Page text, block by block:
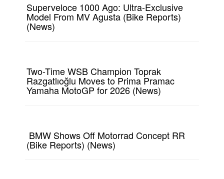
Superveloce 1000 Ago: Ultra-Exclusive
Model From MV Agusta (Bike Reports)
(News)
Two-Time WSB Champion Toprak
Razgatlıoğlu Moves to Prima Pramac
Yamaha MotoGP for 2026 (News)
BMW Shows Off Motorrad Concept RR
(Bike Reports) (News)